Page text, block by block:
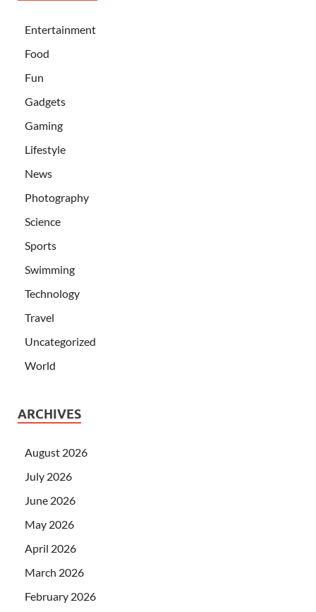
Entertainment
Food
Fun
Gadgets
Gaming
Lifestyle
News
Photography
Science
Sports
Swimming
Technology
Travel
Uncategorized
World
ARCHIVES
August 2026
July 2026
June 2026
May 2026
April 2026
March 2026
February 2026